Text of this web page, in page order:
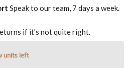
Speak to our team, 7 days a week.
if it's not quite right.
units left